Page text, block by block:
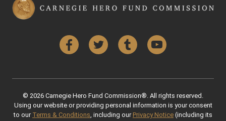
FacebookTwitter Tumblr YouTube
© 2026 Carnegie Hero Fund Commission®. All rights reserved.
Using our website or providing personal information is your consent
to our Terms & Conditions , including our Privacy Notice (including its